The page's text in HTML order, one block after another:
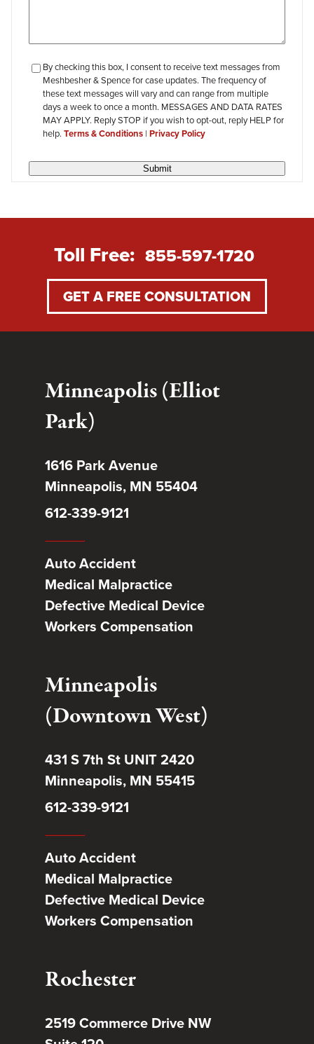
checkbox-
review
By checking this box, I consent to receive text messages from
Meshbesher & Spence for case updates. The frequency of
these text messages will vary and can range from multiple
days a week to once a month. MESSAGES AND DATA RATES
MAY APPLY. Reply STOP if you wish to opt-out, reply HELP for
help. Terms & Conditions | Privacy Policy
Submit
Toll Free: 855-597-1720
GET A FREE CONSULTATION
Minneapolis (Elliot
Park)
1616 Park Avenue
Minneapolis, MN 55404
612-339-9121
Auto Accident
Medical Malpractice
Defective Medical Device
Workers Compensation
Minneapolis
(Downtown West)
431 S 7th St UNIT 2420
Minneapolis, MN 55415
612-339-9121
Auto Accident
Medical Malpractice
Defective Medical Device
Workers Compensation
Rochester
2519 Commerce Drive NW